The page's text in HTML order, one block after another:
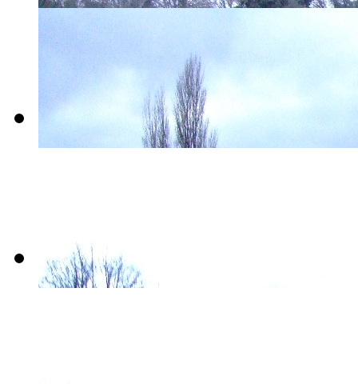
14-
01-
02-